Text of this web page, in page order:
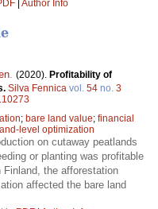
Author Info
. (2020). Profitability of
Silva Fennica vol. 54 no. 3
; bare land value; financial
level optimization
on cutaway peatlands
or planting was profitable
the afforestation
affected the bare land